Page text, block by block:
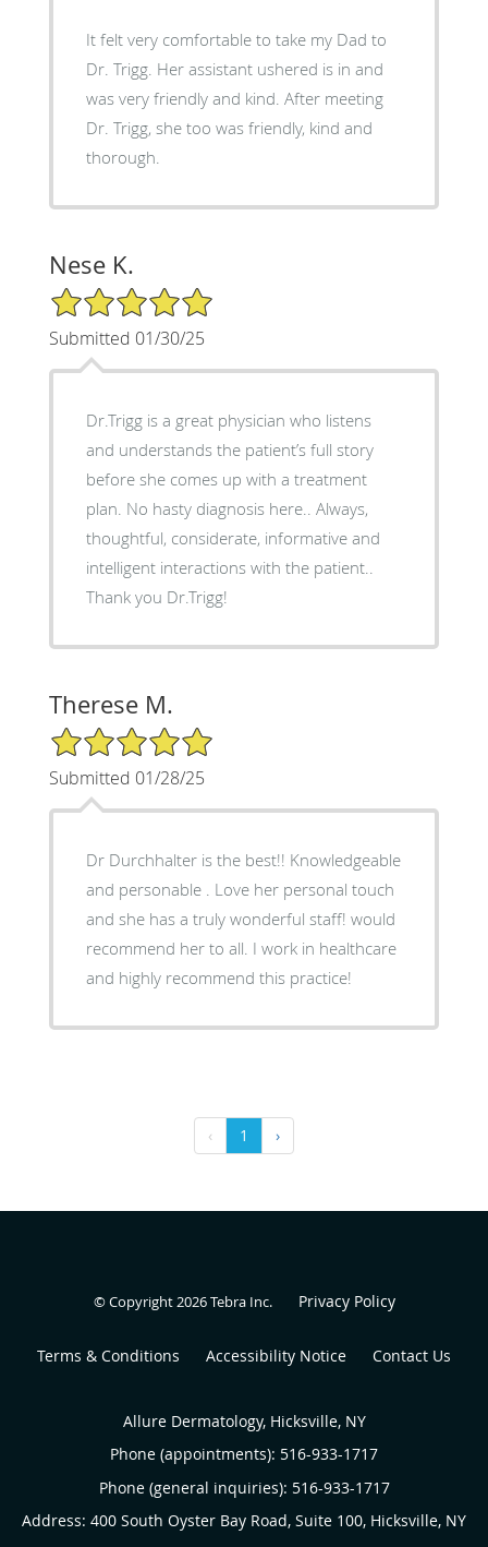
It felt very comfortable to take my Dad to
Dr. Trigg. Her assistant ushered is in and
was very friendly and kind. After meeting
Dr. Trigg, she too was friendly, kind and
thorough.
Nese K.
5/5 Star Rating
Submitted 01/30/25
Dr.Trigg is a great physician who listens
and understands the patient’s full story
before she comes up with a treatment
plan. No hasty diagnosis here.. Always,
thoughtful, considerate, informative and
intelligent interactions with the patient..
Thank you Dr.Trigg!
Therese M.
5/5 Star Rating
Submitted 01/28/25
Dr Durchhalter is the best!! Knowledgeable
and personable . Love her personal touch
and she has a truly wonderful staff! would
recommend her to all. I work in healthcare
and highly recommend this practice!
‹ 1 ›
© Copyright 2026Tebra Inc. Privacy Policy
Terms & Conditions Accessibility Notice Contact Us
Allure Dermatology, Hicksville, NY
Phone (appointments): 516-933-1717
Phone (general inquiries): 516-933-1717
Address: 400 South Oyster Bay Road, Suite 100, Hicksville, NY